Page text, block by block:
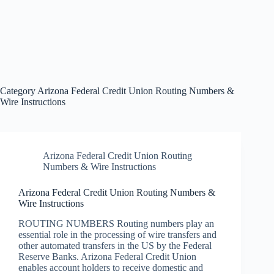
Category Arizona Federal Credit Union Routing Numbers &
Wire Instructions
Arizona Federal Credit Union Routing
Numbers & Wire Instructions
Arizona Federal Credit Union Routing Numbers &
Wire Instructions
ROUTING NUMBERS Routing numbers play an
essential role in the processing of wire transfers and
other automated transfers in the US by the Federal
Reserve Banks. Arizona Federal Credit Union
enables account holders to receive domestic and